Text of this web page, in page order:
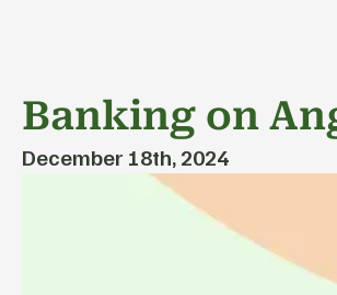
Banking on
December 18th, 2024